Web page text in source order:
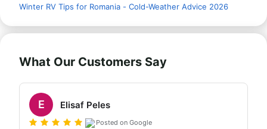
Winter RV Tips for Romania - Cold-Weather Advice 2026
What Our Customers Say
E Elisaf Peles
Posted on Google